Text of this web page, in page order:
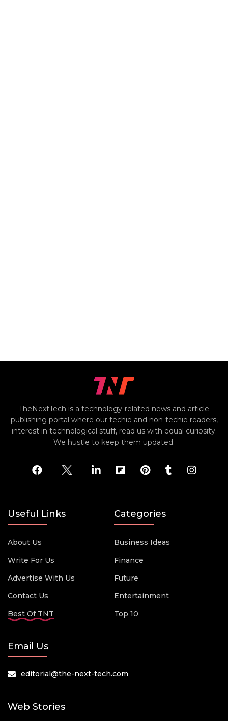
TheNextTech is a technology-related news and article
publishing portal where our techie and non-techie readers,
interest in technological stuff, read us with equal curiosity.
We hustle to keep them updated.
Useful Links
About Us
Write For Us
Advertise With Us
Contact Us
Best Of TNT
Categories
Business Ideas
Finance
Future
Entertainment
Top 10
Email Us
editorial@the-next-tech.com
Web Stories